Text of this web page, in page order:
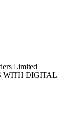
Limited
WITH DIGITAL